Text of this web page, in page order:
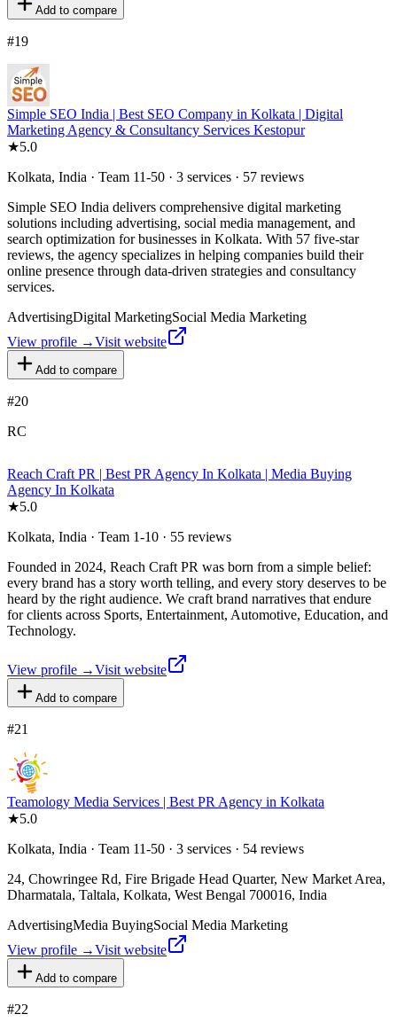
Add to compare
#19
Simple SEO India | Best SEO Company in Kolkata | Digital
Marketing Agency & Consultancy Services Kestopur
★5.0
Kolkata, India · Team 11-50 · 3 services · 57 reviews
Simple SEO India delivers comprehensive digital marketing
solutions including advertising, social media management, and
search optimization for businesses in Kolkata. With 57 five-star
reviews, the agency specializes in helping companies build their
online presence through data-driven strategies and consultancy
services.
AdvertisingDigital MarketingSocial Media Marketing
View profile →Visit website
Add to compare
#20
RC
Reach Craft PR | Best PR Agency In Kolkata | Media Buying
Agency In Kolkata
★5.0
Kolkata, India · Team 1-10 · 55 reviews
Founded in 2024, Reach Craft PR was born from a simple belief:
every brand has a story worth telling, and every story deserves to be
heard by the right audience. We craft brand narratives that endure
for clients across Sports, Entertainment, Automotive, Education, and
Technology.
View profile →Visit website
Add to compare
#21
Teamology Media Services | Best PR Agency in Kolkata
★5.0
Kolkata, India · Team 11-50 · 3 services · 54 reviews
24, Chowringee Rd, Fire Brigade Head Quarter, New Market Area,
Dharmatala, Taltala, Kolkata, West Bengal 700016, India
AdvertisingMedia BuyingSocial Media Marketing
View profile →Visit website
Add to compare
#22